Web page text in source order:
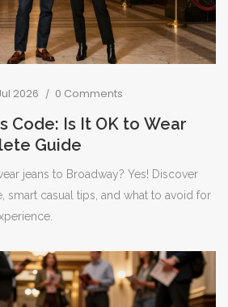
2026 0 Comments
Code: Is It OK to Wear
Guide
jeans to Broadway? Yes! Discover
smart casual tips, and what to avoid for